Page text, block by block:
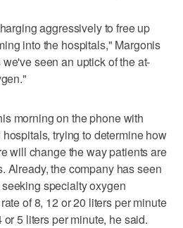
aggressively to free up
into the hospitals," Margonis
seen an uptick of the at-
morning on the phone with
trying to determine how
will change the way patients are
Already, the company has seen
specialty oxygen
of 8, 12 or 20 liters per minute
5 liters per minute, he said.